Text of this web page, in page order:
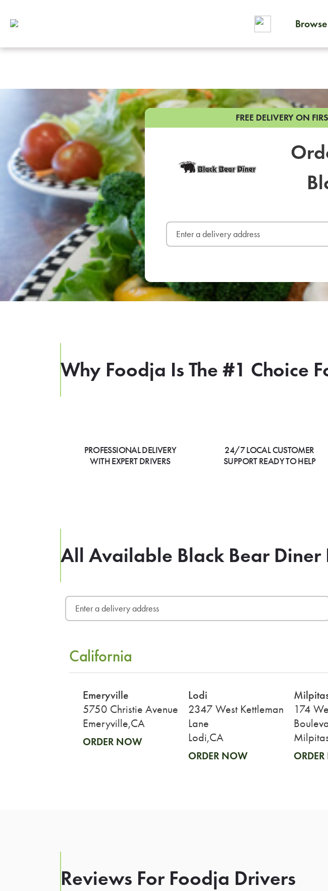
FREE DELIVERY ON
Why Foodja Is The #1 Choice
PROFESSIONAL DELIVERY
WITH EXPERT DRIVERS
24/7 LOCAL CUSTOMER
SUPPORT READY TO HELP
All Available Black Bear Diner
California
Emeryville
5750 Christie Avenue
Emeryville,CA
ORDER NOW
Lodi
2347 West Kettleman
Lane
Lodi,CA
ORDER NOW
174
Reviews For Foodja Drivers